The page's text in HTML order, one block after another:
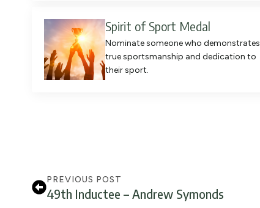
Spirit of Sport Medal
Nominate someone who demonstrates
true sportsmanship and dedication to
their sport.
PREVIOUS POST
49th Inductee – Andrew Symonds